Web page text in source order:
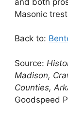
Masonic
Back to:
Source:
Madison,
Counties,
Goodspeed